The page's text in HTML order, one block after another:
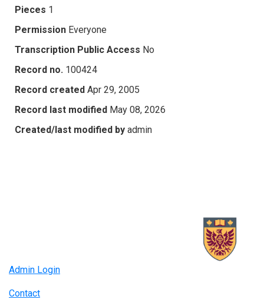
Pieces 1
Permission Everyone
Transcription Public Access No
Record no. 100424
Record created Apr 29, 2005
Record last modified May 08, 2026
Created/last modified by admin
Admin Login
Contact